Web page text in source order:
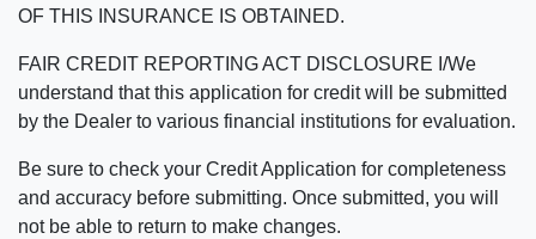
OF THIS INSURANCE IS OBTAINED.
FAIR CREDIT REPORTING ACT DISCLOSURE I/We
understand that this application for credit will be submitted
by the Dealer to various financial institutions for evaluation.
Be sure to check your Credit Application for completeness
and accuracy before submitting. Once submitted, you will
not be able to return to make changes.